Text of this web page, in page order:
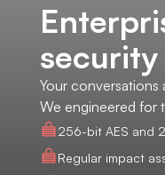
security
Your conversations
We engineered for
256-bit AES and
Regular impact